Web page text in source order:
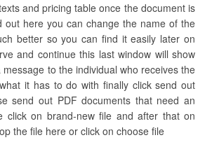
and pricing table once the document is
out here you can change the name of the
better so you can find it easily later on
and continue this last window will show
to the individual who receives the
it has to do with finally click send out
send out PDF documents that need an
click on brand-new file and after that on
the file here or click on choose file